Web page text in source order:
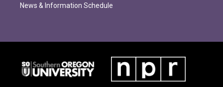
News & Information Schedule